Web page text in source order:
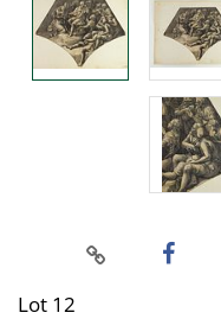
Lot 12